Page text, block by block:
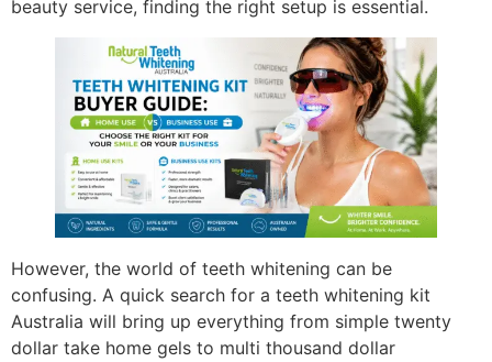
beauty service, finding the right setup is essential.
However, the world of teeth whitening can be
confusing. A quick search for a teeth whitening kit
Australia will bring up everything from simple twenty
dollar take home gels to multi thousand dollar